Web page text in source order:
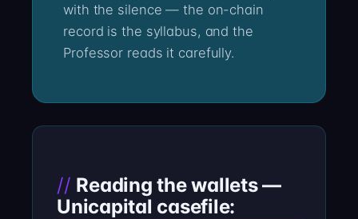
with the silence — the on-chain
record is the syllabus, and the
Professor reads it carefully.
Reading the wallets —
Unicapital casefile: